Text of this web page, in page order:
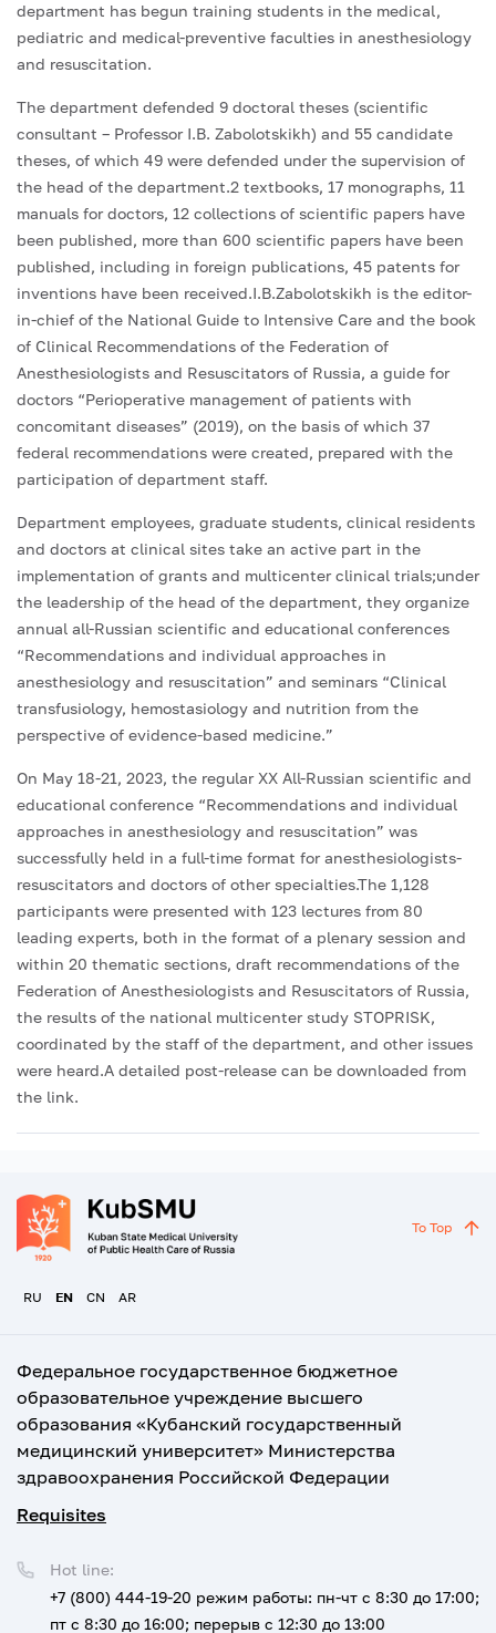
department has begun training students in the medical,
pediatric and medical-preventive faculties in anesthesiology
and resuscitation.
The department defended 9 doctoral theses (scientific
consultant – Professor I.B. Zabolotskikh) and 55 candidate
theses, of which 49 were defended under the supervision of
the head of the department.2 textbooks, 17 monographs, 11
manuals for doctors, 12 collections of scientific papers have
been published, more than 600 scientific papers have been
published, including in foreign publications, 45 patents for
inventions have been received.I.B.Zabolotskikh is the editor-
in-chief of the National Guide to Intensive Care and the book
of Clinical Recommendations of the Federation of
Anesthesiologists and Resuscitators of Russia, a guide for
doctors “Perioperative management of patients with
concomitant diseases” (2019), on the basis of which 37
federal recommendations were created, prepared with the
participation of department staff.
Department employees, graduate students, clinical residents
and doctors at clinical sites take an active part in the
implementation of grants and multicenter clinical trials;under
the leadership of the head of the department, they organize
annual all-Russian scientific and educational conferences
“Recommendations and individual approaches in
anesthesiology and resuscitation” and seminars “Clinical
transfusiology, hemostasiology and nutrition from the
perspective of evidence-based medicine.”
On May 18-21, 2023, the regular XX All-Russian scientific and
educational conference “Recommendations and individual
approaches in anesthesiology and resuscitation” was
successfully held in a full-time format for anesthesiologists-
resuscitators and doctors of other specialties.The 1,128
participants were presented with 123 lectures from 80
leading experts, both in the format of a plenary session and
within 20 thematic sections, draft recommendations of the
Federation of Anesthesiologists and Resuscitators of Russia,
the results of the national multicenter study STOPRISK,
coordinated by the staff of the department, and other issues
were heard.A detailed post-release can be downloaded from
the link.
RU EN CN AR
To Top
Федеральное государственное бюджетное
образовательное учреждение высшего
образования «Кубанский государственный
медицинский университет» Министерства
здравоохранения Российской Федерации
Requisites
Hot line:
+7 (800) 444-19-20 режим работы: пн-чт с 8:30 до 17:00;
пт с 8:30 до 16:00; перерыв с 12:30 до 13:00